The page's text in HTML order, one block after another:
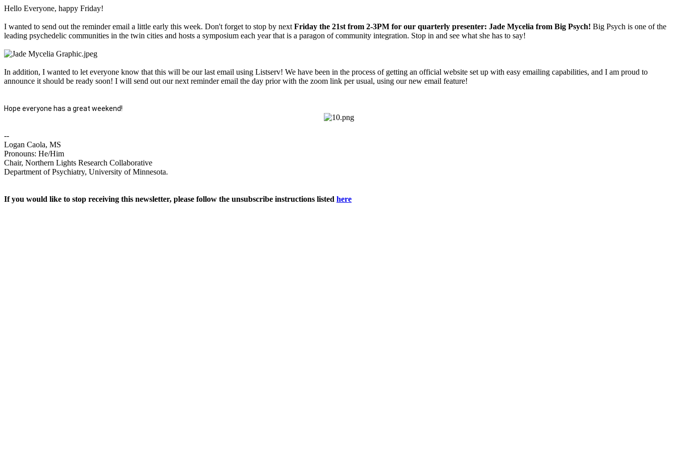
Hello Everyone, happy Friday!
I wanted to send out the reminder email a little early this week. Don't forget to stop by next Friday the 21st from 2-3PM for our quarterly presenter: Jade Mycelia from Big Psych! Big Psych is one of the
leading psychedelic communities in the twin cities and hosts a symposium each year that is a paragon of community integration. Stop in and see what she has to say!
In addition, I wanted to let everyone know that this will be our last email using Listserv! We have been in the process of getting an official website set up with easy emailing capabilities, and I am proud to
announce it should be ready soon! I will send out our next reminder email the day prior with the zoom link per usual, using our new email feature!
Hope everyone has a great weekend!
--
Logan Caola, MS
Pronouns: He/Him
Chair, Northern Lights Research Collaborative
Department of Psychiatry, University of Minnesota.
If you would like to stop receiving this newsletter, please follow the unsubscribe instructions listed here